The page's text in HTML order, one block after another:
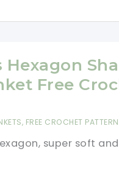
Hexagon
Free
, FREE CROCHET
super soft